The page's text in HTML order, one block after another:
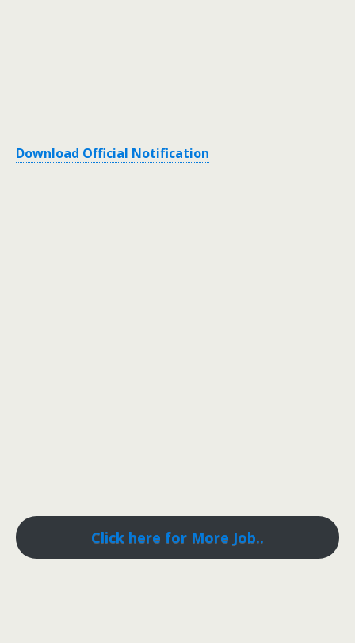
Download Official Notification
Click here for More Job..